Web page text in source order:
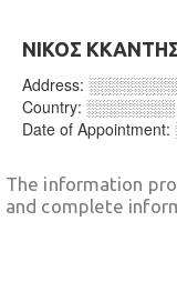
ΝΙΚΟΣ
Address:
Country: ░░░░░░░░
Date of Appointment:
The information
and complete